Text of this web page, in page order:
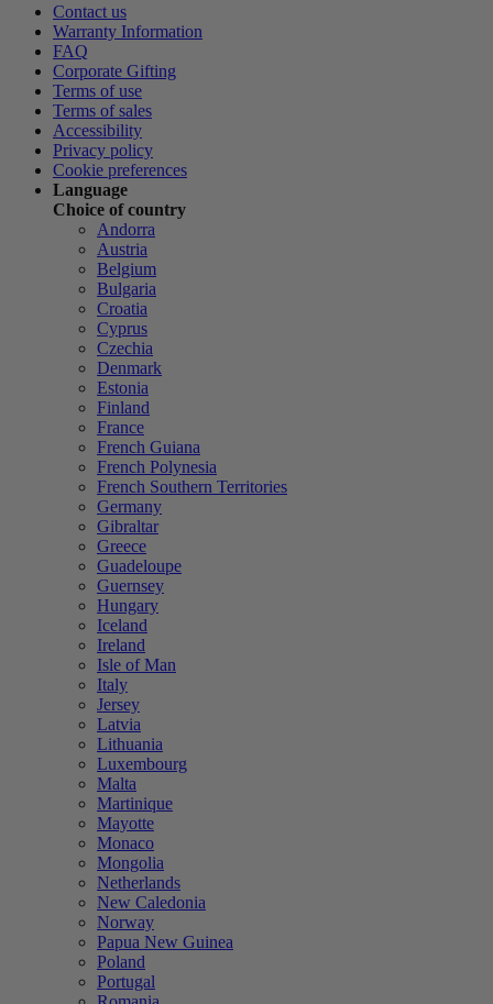
Contact us
Warranty Information
FAQ
Corporate Gifting
Terms of use
Terms of sales
Accessibility
Privacy policy
Cookie preferences
Language
Choice of country
Andorra
Austria
Belgium
Bulgaria
Croatia
Cyprus
Czechia
Denmark
Estonia
Finland
France
French Guiana
French Polynesia
French Southern Territories
Germany
Gibraltar
Greece
Guadeloupe
Guernsey
Hungary
Iceland
Ireland
Isle of Man
Italy
Jersey
Latvia
Lithuania
Luxembourg
Malta
Martinique
Mayotte
Monaco
Mongolia
Netherlands
New Caledonia
Norway
Papua New Guinea
Poland
Portugal